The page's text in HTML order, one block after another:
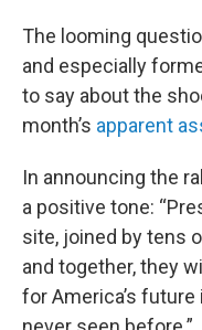
The looming
and especially
to say about the
month’s apparent
In announcing the
a positive tone:
site, joined by tens
and together, they
for America’s